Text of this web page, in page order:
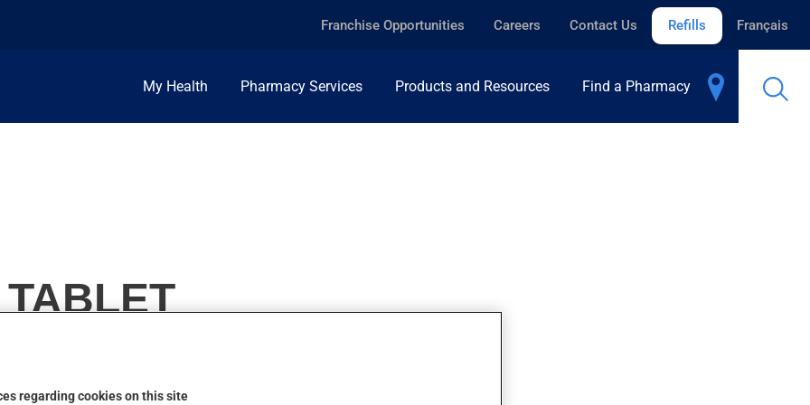
Franchise Opportunities Careers Contact Us Refills Français
My Health Pharmacy Services Products and Resources Find a Pharmacy
regarding cookies on this site